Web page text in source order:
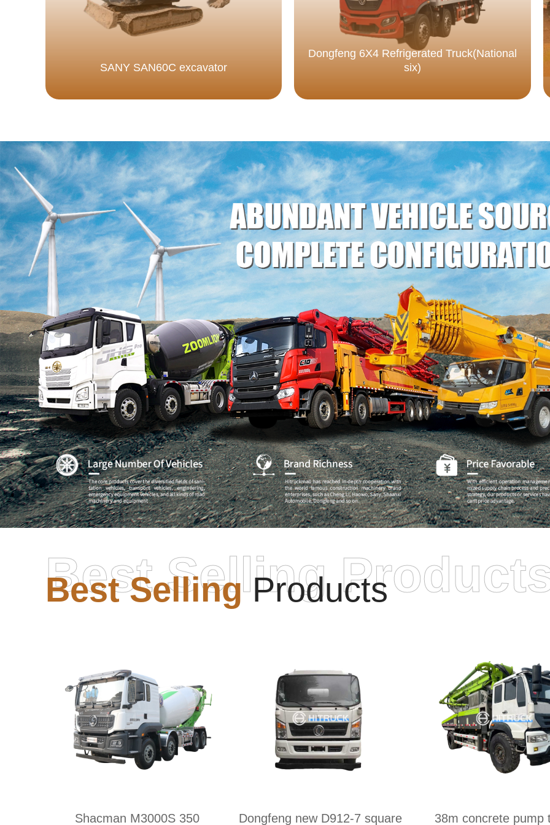
SANY SAN60C excavator
Dongfeng 6X4 Refrigerated Truck(National
six)
Best SellingProducts
Best Selling
Shacman M3000S 350 Dongfeng new D912-7 square 38m concrete pump